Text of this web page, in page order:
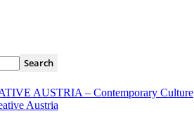
AUSTRIA – Contemporary Culture